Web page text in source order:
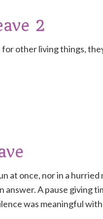
2
other living things,
at once, nor in a
answer. A pause
was meaningful